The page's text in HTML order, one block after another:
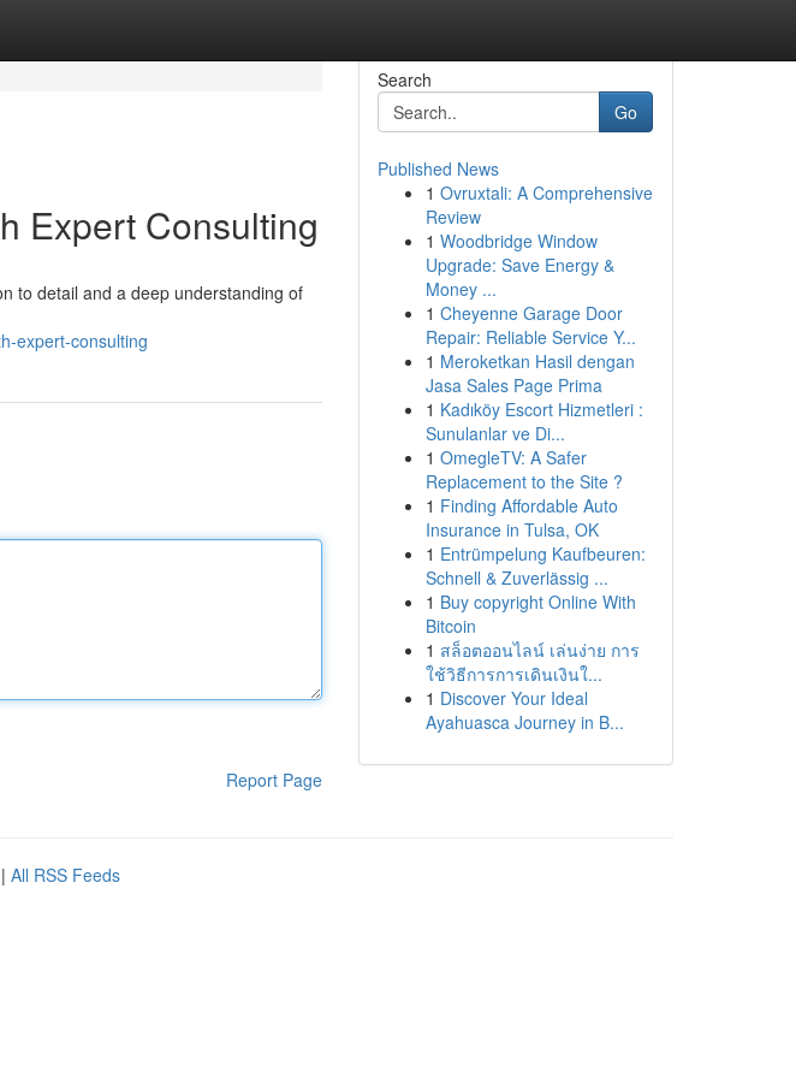
Expert Consulting
to detail and a deep understanding of
expert-consulting
Report Page
Search
Go
Published News
1 Ovruxtali: A Comprehensive
Review
1 Woodbridge Window
Upgrade: Save Energy &
Money ...
1 Cheyenne Garage Door
Repair: Reliable Service Y...
1 Meroketkan Hasil dengan
Jasa Sales Page Prima
1 Kadıköy Escort Hizmetleri :
Sunulanlar ve Di...
1 OmegleTV: A Safer
Replacement to the Site ?
1 Finding Affordable Auto
Insurance in Tulsa, OK
1 Entrümpelung Kaufbeuren:
Schnell & Zuverlässig ...
1 Buy copyright Online With
Bitcoin
1 สล็อตออนไลน์ เล่นง่าย การ
ใช้วิธีการการเดินเงินใ...
1 Discover Your Ideal
Ayahuasca Journey in B...
| All RSS Feeds